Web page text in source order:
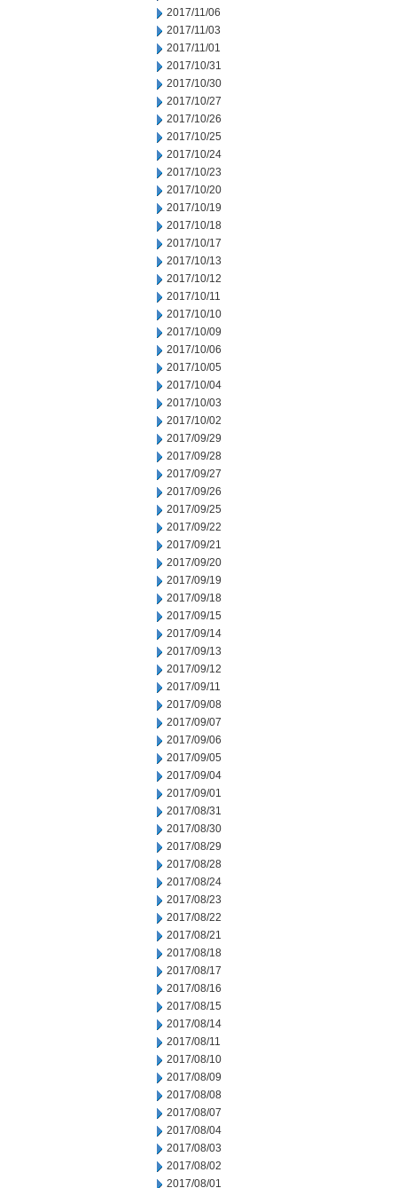
2017/11/06
2017/11/03
2017/11/01
2017/10/31
2017/10/30
2017/10/27
2017/10/26
2017/10/25
2017/10/24
2017/10/23
2017/10/20
2017/10/19
2017/10/18
2017/10/17
2017/10/13
2017/10/12
2017/10/11
2017/10/10
2017/10/09
2017/10/06
2017/10/05
2017/10/04
2017/10/03
2017/10/02
2017/09/29
2017/09/28
2017/09/27
2017/09/26
2017/09/25
2017/09/22
2017/09/21
2017/09/20
2017/09/19
2017/09/18
2017/09/15
2017/09/14
2017/09/13
2017/09/12
2017/09/11
2017/09/08
2017/09/07
2017/09/06
2017/09/05
2017/09/04
2017/09/01
2017/08/31
2017/08/30
2017/08/29
2017/08/28
2017/08/24
2017/08/23
2017/08/22
2017/08/21
2017/08/18
2017/08/17
2017/08/16
2017/08/15
2017/08/14
2017/08/11
2017/08/10
2017/08/09
2017/08/08
2017/08/07
2017/08/04
2017/08/03
2017/08/02
2017/08/01